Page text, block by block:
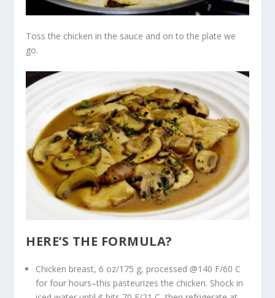
Toss the chicken in the sauce and on to the plate we
go.
HERE’S THE FORMULA?
Chicken breast, 6 oz/175 g, processed @140 F/60 C
for four hours–this pasteurizes the chicken. Shock in